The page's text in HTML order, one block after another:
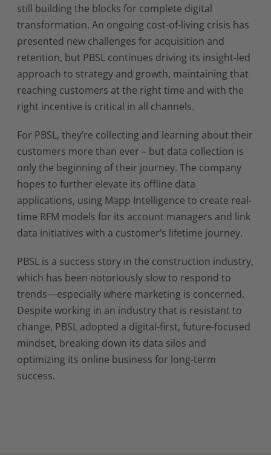
still building the blocks for complete digital
transformation. An ongoing cost-of-living crisis has
presented new challenges for acquisition and
retention, but PBSL continues driving its insight-led
approach to strategy and growth, maintaining that
reaching customers at the right time and with the
right incentive is critical in all channels.
For PBSL, they’re collecting and learning about their
customers more than ever – but data collection is
only the beginning of their journey. The company
hopes to further elevate its offline data
applications, using Mapp Intelligence to create real-
time RFM models for its account managers and link
data initiatives with a customer’s lifetime journey.
PBSL is a success story in the construction industry,
which has been notoriously slow to respond to
trends—especially where marketing is concerned.
Despite working in an industry that is resistant to
change, PBSL adopted a digital-first, future-focused
mindset, breaking down its data silos and
optimizing its online business for long-term
success.